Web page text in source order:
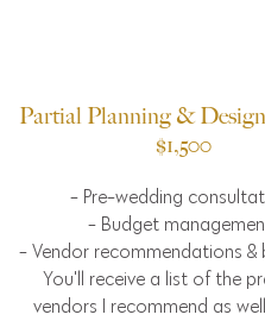
Partial Planning &
$1,500
- Pre-wedding
- Budget
- Vendor recommendations &
You'll receive a list of the
vendors I recommend as